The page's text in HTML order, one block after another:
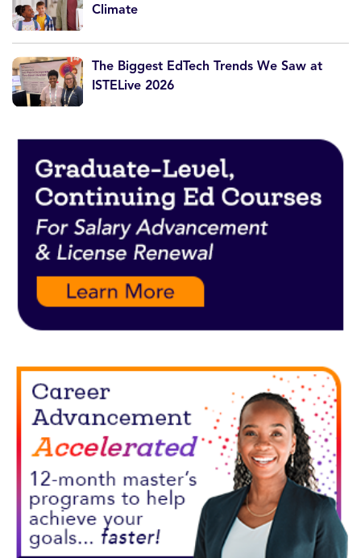
Climate
The Biggest EdTech Trends We Saw at
ISTELive 2026